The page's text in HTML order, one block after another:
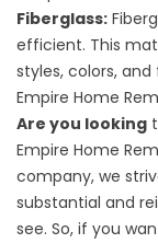
Fiberglass:
efficient. This
styles, colors,
Empire Home
Are you looking
Empire Home
company, we
substantial and
see. So, if you